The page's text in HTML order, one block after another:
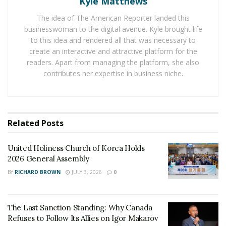
The director’s departure would be curious, had there
not been any merit to the allegations. Stephen
McPherson was considered a headstrong but
professionally accomplished entertainment director,
oversawthe successes of multiple hit series during
,
McPherson for aggressively pushing ahead to bring
critical acclaim. Shortly after his resignation,
McPhersoncommented
that he would soon “reveal
plans for my involvement in a new media company”, a
Although it occurred years before the MeToo
movement exploded into public consciousness, the
The idea of The American Reporter landed this
businesswoman to the digital avenue. Kyle brought life
to this idea and rendered all that was necessary to
create an interactive and attractive platform for the
readers. Apart from managing the platform, she also
contributes her expertise in business niche.
Related Posts
United Holiness Church of Korea Holds
2026 General Assembly
BY RICHARD BROWN JULY 3, 2026 0
The Last Sanction Standing: Why Canada
Refuses to Follow Its Allies on Igor Makarov